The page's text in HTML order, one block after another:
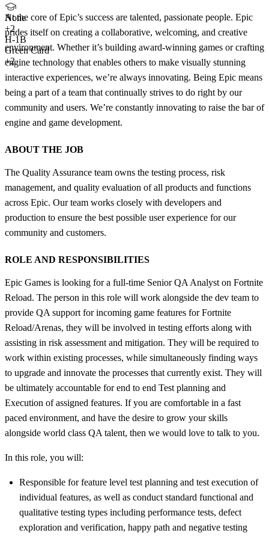
None
+2
H-1B
Green Card
+2
At the core of Epic’s success are talented, passionate people. Epic
prides itself on creating a collaborative, welcoming, and creative
environment. Whether it’s building award-winning games or crafting
engine technology that enables others to make visually stunning
interactive experiences, we’re always innovating. Being Epic means
being a part of a team that continually strives to do right by our
community and users. We’re constantly innovating to raise the bar of
engine and game development.
ABOUT THE JOB
The Quality Assurance team owns the testing process, risk
management, and quality evaluation of all products and functions
across Epic. Our team works closely with developers and
production to ensure the best possible user experience for our
community and customers.
ROLE AND RESPONSIBILITIES
Epic Games is looking for a full-time Senior QA Analyst on Fortnite
Reload. The person in this role will work alongside the dev team to
provide QA support for incoming game features for Fortnite
Reload/Arenas, they will be involved in testing efforts along with
assisting in risk assessment and mitigation. They will be required to
work within existing processes, while simultaneously finding ways
to upgrade and innovate the processes that currently exist. They will
be ultimately accountable for end to end Test planning and
Execution of assigned features. If you are comfortable in a fast
paced environment, and have the desire to grow your skills
alongside world class QA talent, then we would love to talk to you.
In this role, you will:
Responsible for feature level test planning and test execution of
individual features, as well as conduct standard functional and
qualitative testing types including performance tests, defect
exploration and verification, happy path and negative testing